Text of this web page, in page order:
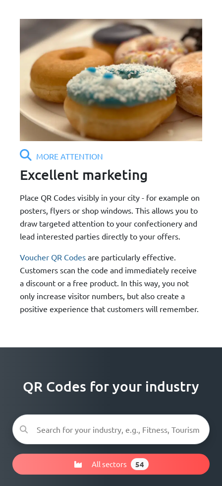
MORE ATTENTION
Excellent marketing
Place QR Codes visibly in your city - for example on
posters, flyers or shop windows. This allows you to
draw targeted attention to your confectionery and
lead interested parties directly to your offers.
Voucher QR Codes are particularly effective.
Customers scan the code and immediately receive
a discount or a free product. In this way, you not
only increase visitor numbers, but also create a
positive experience that customers will remember.
QR Codes for your industry
All sectors 54